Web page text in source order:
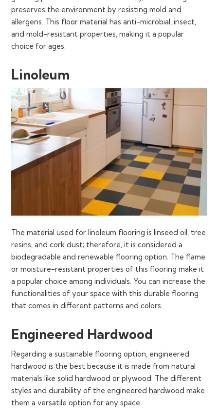
preserves the environment by resisting mold and
allergens. This floor material has anti-microbial, insect,
and mold-resistant properties, making it a popular
choice for ages.
Linoleum
The material used for linoleum flooring is linseed oil, tree
resins, and cork dust; therefore, it is considered a
biodegradable and renewable flooring option. The flame
or moisture-resistant properties of this flooring make it
a popular choice among individuals. You can increase the
functionalities of your space with this durable flooring
that comes in different patterns and colors.
Engineered Hardwood
Regarding a sustainable flooring option, engineered
hardwood is the best because it is made from natural
materials like solid hardwood or plywood. The different
styles and durability of the engineered hardwood make
them a versatile option for any space.